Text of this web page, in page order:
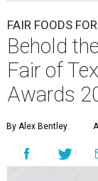
FAIR FOODS
Behold
Fair of
Awards
By Alex Bentley